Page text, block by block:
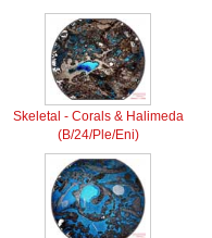
Skeletal - Corals & Halimeda
(B/24/Ple/Eni)